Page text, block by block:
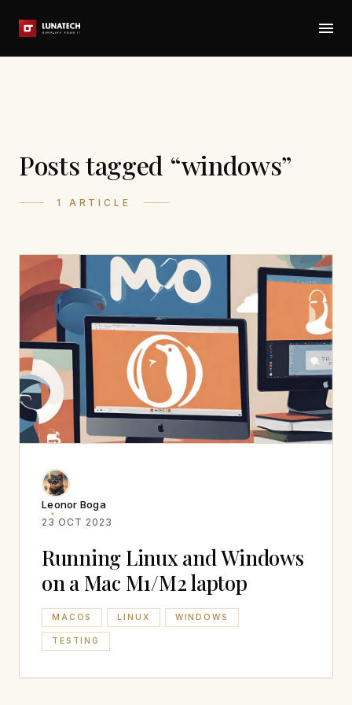
Posts tagged “windows”
1 ARTICLE
Leonor Boga
23 OCT 2023
Running Linux and Windows
on a Mac M1/M2 laptop
MACOS LINUX WINDOWS
TESTING